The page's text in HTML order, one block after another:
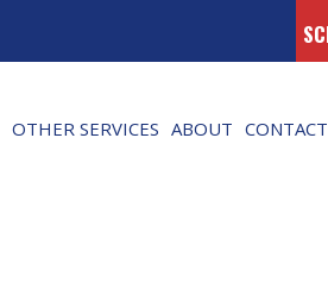
OTHER SERVICES ABOUT CONTACT